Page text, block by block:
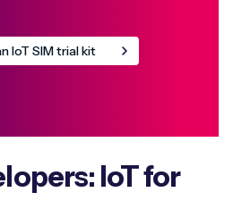
IoT SIM trial kit
IoT for